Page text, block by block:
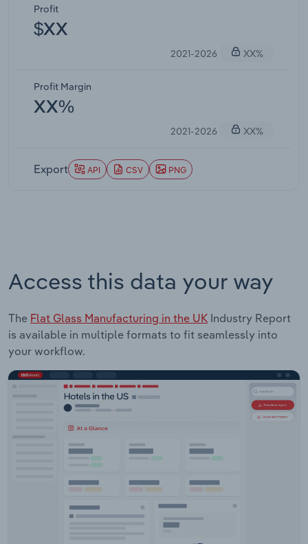
Profit
$XX
2021-2026 XX%
Profit Margin
XX%
2021-2026 XX%
Export API CSV PNG
Access this data your way
The Flat Glass Manufacturing in the UK Industry Report
is available in multiple formats to fit seamlessly into
your workflow.